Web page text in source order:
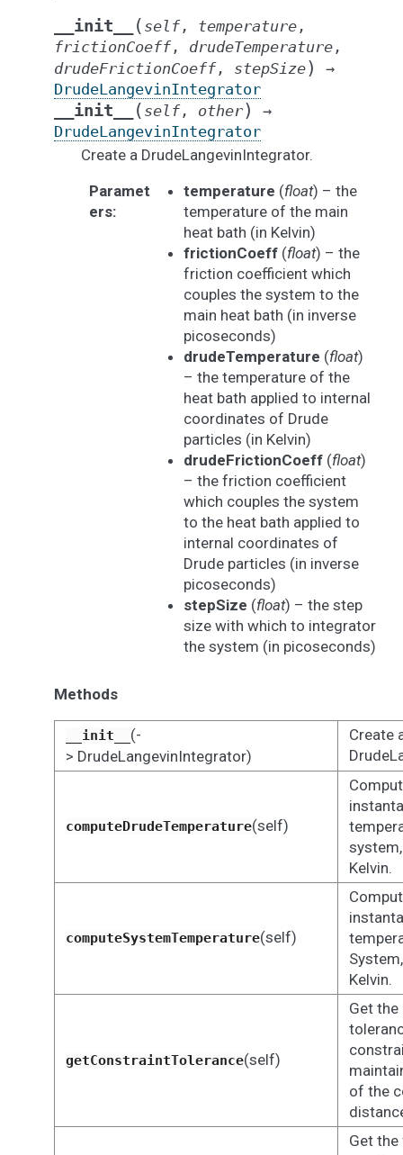
__init__ ( self, temperature ,
frictionCoeff, drudeTemperature ,
drudeFrictionCoeff, stepSize)
→
DrudeLangevinIntegrator
__init__ ( self, other)
→
DrudeLangevinIntegrator
Create a DrudeLangevinIntegrator.
Paramet
ers:
temperature (float) – the
temperature of the main
heat bath (in Kelvin)
frictionCoeff(float) – the
friction coefficient which
couples the system to the
main heat bath (in inverse
picoseconds)
drudeTemperature (float)
– the temperature of the
heat bath applied to internal
coordinates of Drude
particles (in Kelvin)
drudeFrictionCoeff(float)
– the friction coefficient
which couples the system
to the heat bath applied to
internal coordinates of
Drude particles (in inverse
picoseconds)
stepSize (float) – the step
size with which to integrator
the system (in picoseconds)
Methods
__init__ (-
> DrudeLangevinIntegrator)
Create
computeDrudeTemperature(self)
Kelvin.
computeSystemTemperature(self)
Kelvin.
getConstraintTolerance(self)
Get
of the
Get